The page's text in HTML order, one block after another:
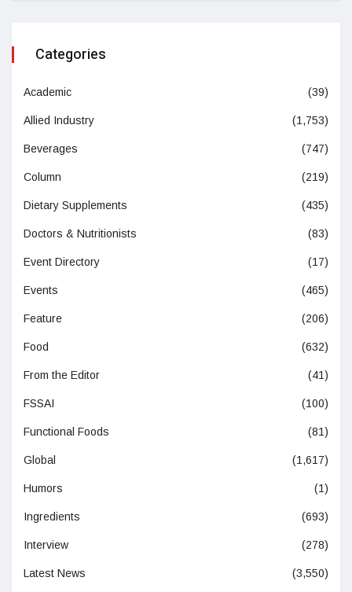
Categories
Academic (39)
Allied Industry (1,753)
Beverages (747)
Column (219)
Dietary Supplements (435)
Doctors & Nutritionists (83)
Event Directory (17)
Events (465)
Feature (206)
Food (632)
From the Editor (41)
FSSAI (100)
Functional Foods (81)
Global (1,617)
Humors (1)
Ingredients (693)
Interview (278)
Latest News (3,550)